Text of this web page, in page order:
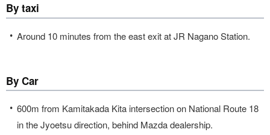
By taxi
Around 10 minutes from the east exit at JR Nagano Station.
By Car
600m from Kamitakada Kita intersection on National Route 18
in the Jyoetsu direction, behind Mazda dealership.